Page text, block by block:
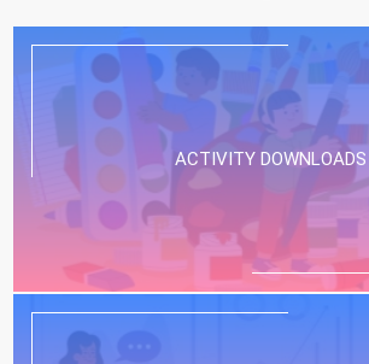
ACTIVITY DOWNLOADS